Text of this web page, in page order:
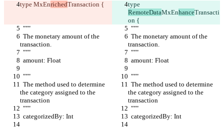
type MxEnrichedTransaction {
type
RemoteDataMxEnhanceTransacti
on {
  """
  """
transaction.
transaction.
  """
  """
  amount: Float
  amount: Float
  """
  """
the category assigned to the
transaction
the category assigned to the
transaction
  """
  """
  categorizedBy: Int
  categorizedBy: Int